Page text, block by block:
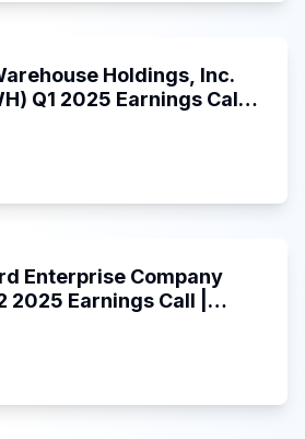
Holdings, Inc.
Q1 2025 Earnings Call |
Enterprise Company
2025 Earnings Call |